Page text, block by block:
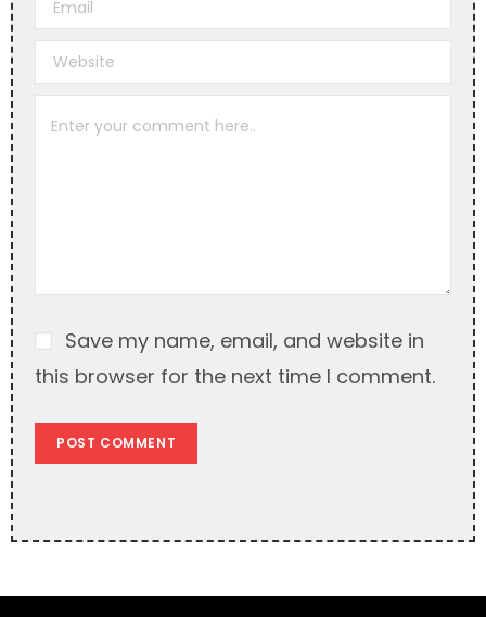
Save my name, email, and website in
this browser for the next time I comment.
e
n